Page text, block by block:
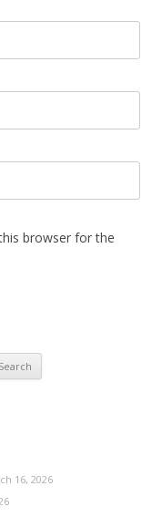
browser for the
16, 2026